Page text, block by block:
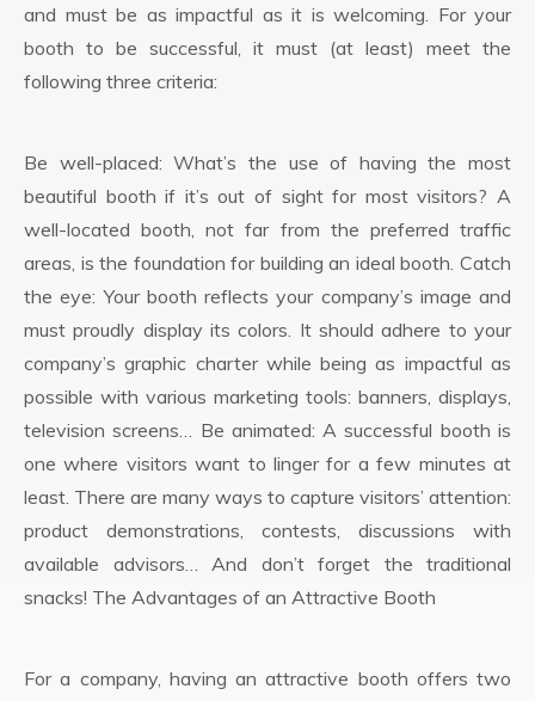
and must be as impactful as it is welcoming. For your
booth to be successful, it must (at least) meet the
following three criteria:
Be well-placed: What’s the use of having the most
beautiful booth if it’s out of sight for most visitors? A
well-located booth, not far from the preferred traffic
areas, is the foundation for building an ideal booth. Catch
the eye: Your booth reflects your company’s image and
must proudly display its colors. It should adhere to your
company’s graphic charter while being as impactful as
possible with various marketing tools: banners, displays,
television screens… Be animated: A successful booth is
one where visitors want to linger for a few minutes at
least. There are many ways to capture visitors’ attention:
product demonstrations, contests, discussions with
available advisors… And don’t forget the traditional
snacks! The Advantages of an Attractive Booth
For a company, having an attractive booth offers two